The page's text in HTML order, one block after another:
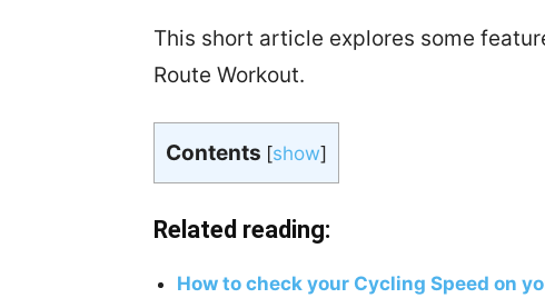
This short article explores some
Route Workout.
Contents [show]
Related reading:
How to check your Cycling Speed on